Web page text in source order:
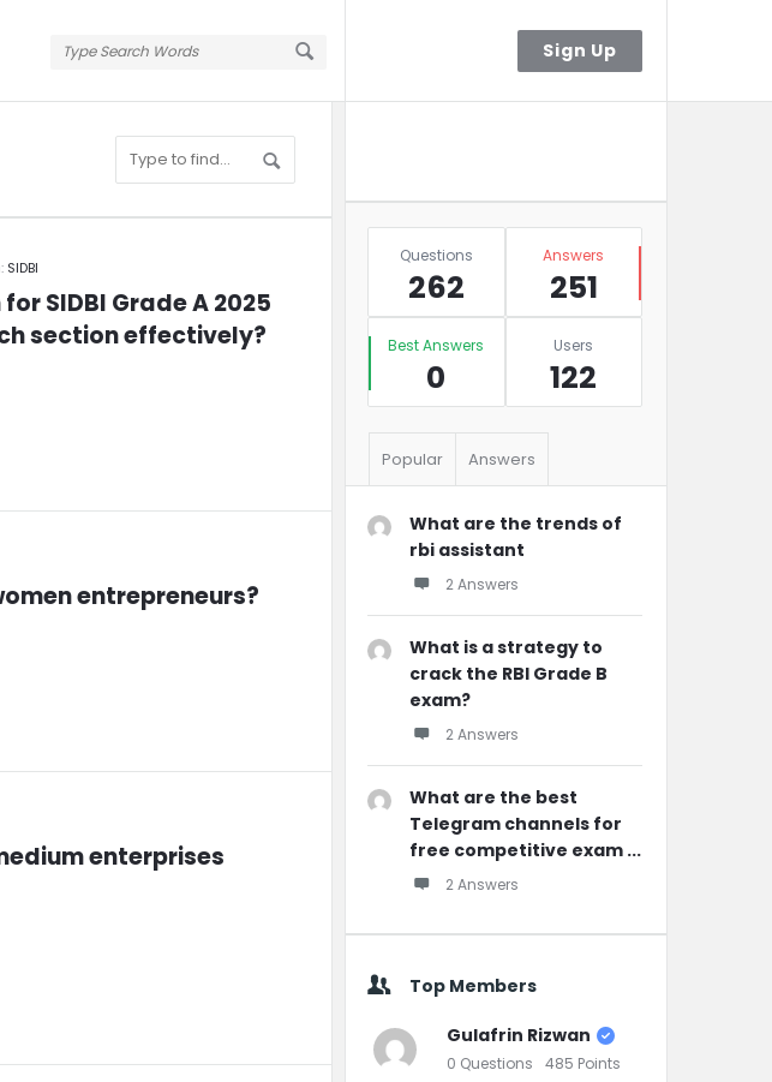
Sign Up
SIDBI
SIDBI Grade A 2025
section effectively?
entrepreneurs?
enterprises
Stats
Questions
262
Answers
251
Best Answers
0
Users
122
Popular Answers
What are the trends of
rbi assistant
2 Answers
What is a strategy to
crack the RBI Grade B
exam?
2 Answers
What are the best
Telegram channels for
free competitive exam ...
2 Answers
Top Members
Gulafrin Rizwan
0 Questions 485 Points